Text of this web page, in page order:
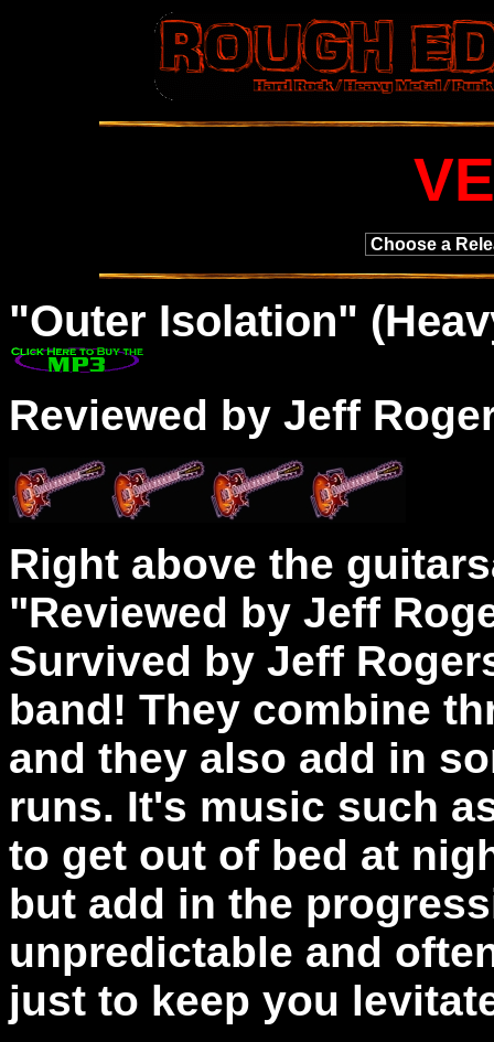
"Outer Isolation"
Reviewed by Jeff
Right above the
"Reviewed by Jeff
Survived by Jeff
band! They combine
and they also add in
runs. It's music such
to get out of bed at
but add in the
unpredictable and
just to keep you